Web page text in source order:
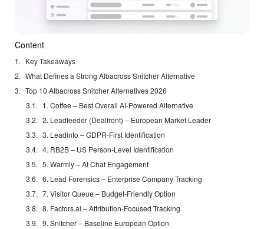
Content
Key Takeaways
What Defines a Strong Albacross Snitcher Alternative
Top 10 Albacross Snitcher Alternatives 2026
1. Coffee – Best Overall AI-Powered Alternative
2. Leadfeeder (Dealfront) – European Market Leader
3. Leadinfo – GDPR-First Identification
4. RB2B – US Person-Level Identification
5. Warmly – AI Chat Engagement
6. Lead Forensics – Enterprise Company Tracking
7. Visitor Queue – Budget-Friendly Option
8. Factors.ai – Attribution-Focused Tracking
9. Snitcher – Baseline European Option